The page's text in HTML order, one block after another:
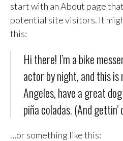
start with an About page
potential site visitors. It
this:
Hi there! I’m a bike
actor by night, and this is
Angeles, have a great
piña coladas. (And
…or something like this: